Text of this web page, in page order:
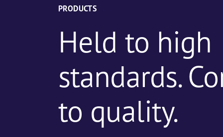
PRODUCTS
Held to high
standards.
to quality.